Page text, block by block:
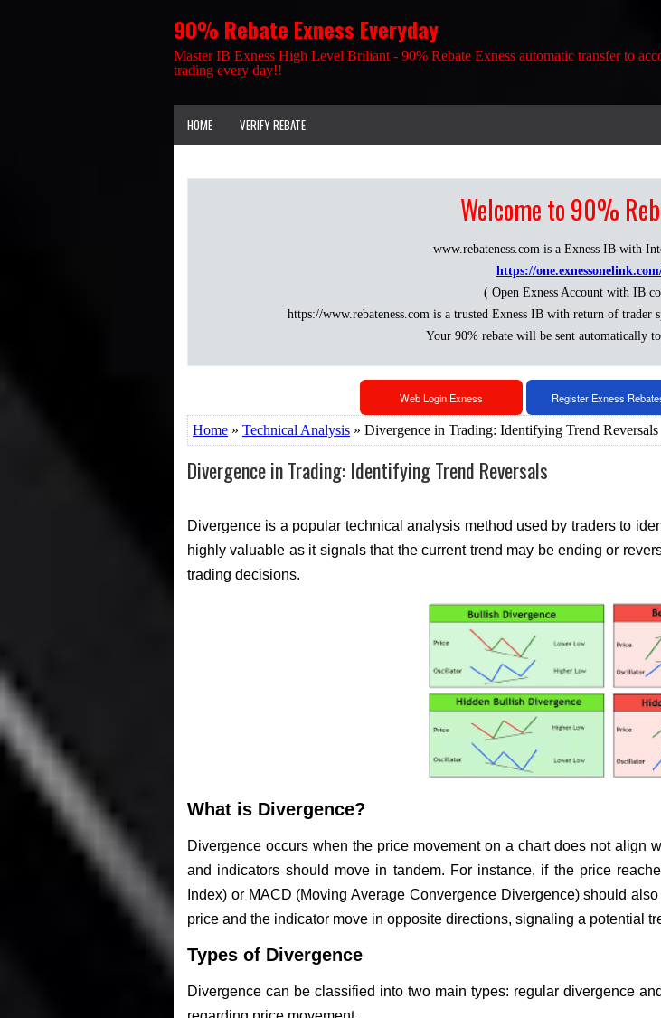
90% Rebate Exness Everyday
Master IB Exness High Level Briliant - 90% Rebate Exness automatic transfer to
trading every day!!
HOME VERIFY REBATE
Welcome to 90%
www.rebateness.com is a Exness IB with
https://
( Open Exness Account with IB
https://www.rebateness.com is a trusted Exness IB with return of trader
Your 90% rebate will be sent automatically
Web Login Exness Register Exness
Home » Technical Analysis » Divergence in Trading: Identifying Trend Reversals
Divergence in Trading: Identifying Trend Reversals
Divergence is a popular technical analysis method used by traders to
highly valuable as it signals that the current trend may be ending or
trading decisions.
What is Divergence?
Divergence occurs when the price movement on a chart does not align
and indicators should move in tandem. For instance, if the price
Index) or MACD (Moving Average Convergence Divergence) should
price and the indicator move in opposite directions, signaling a potential
Types of Divergence
Divergence can be classified into two main types: regular divergence